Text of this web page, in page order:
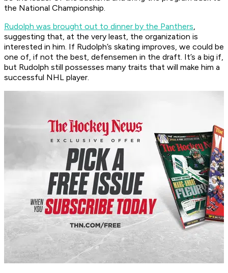
the National Championship.
Rudolph was brought out to dinner by the Panthers,
suggesting that, at the very least, the organization is
interested in him. If Rudolph’s skating improves, we could be
one of, if not the best, defensemen in the draft. It’s a big if,
but Rudolph still possesses many traits that will make him a
successful NHL player.